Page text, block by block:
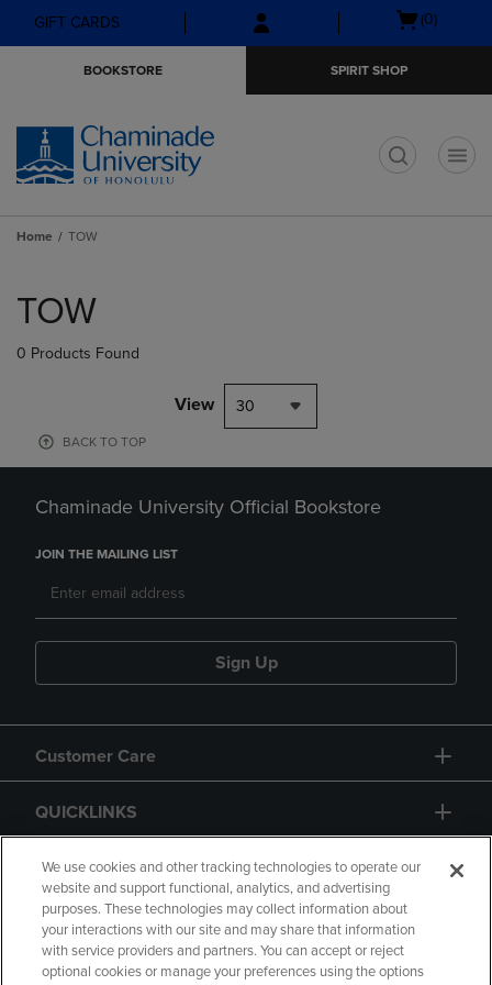
Skip
to
Skip
to
menu
GIFT CARDS
Open
(0)
BOOKSTORE SPIRIT SHOP
Home TOW
products
TOW
0 Products Found
View 30
BACK TO TOP
Chaminade University Official Bookstore
JOIN THE MAILING LIST
Sign Up
Customer Care
QUICKLINKS
GIFT CARD
We use cookies and other tracking technologies to operate our
website and support functional, analytics, and advertising
purposes. These technologies may collect information about
your interactions with our site and may share that information
with service providers and partners. You can accept or reject
optional cookies or manage your preferences using the options